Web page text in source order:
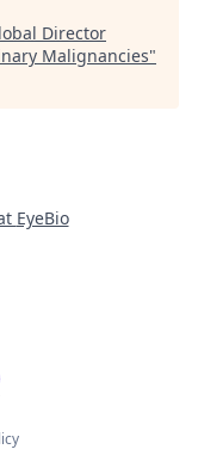
Director
Malignancies"
EyeBio